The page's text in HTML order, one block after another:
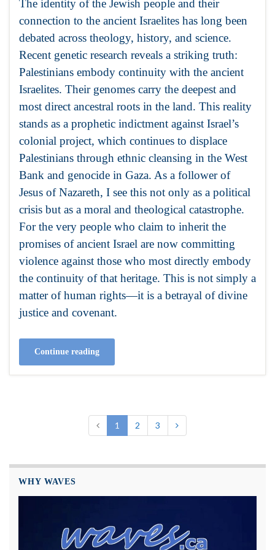
The identity of the Jewish people and their
connection to the ancient Israelites has long been
debated across theology, history, and science.
Recent genetic research reveals a striking truth:
Palestinians embody continuity with the ancient
Israelites. Their genomes carry the deepest and
most direct ancestral roots in the land. This reality
stands as a prophetic indictment against Israel’s
colonial project, which continues to displace
Palestinians through ethnic cleansing in the West
Bank and genocide in Gaza. As a follower of
Jesus of Nazareth, I see this not only as a political
crisis but as a moral and theological catastrophe.
For the very people who claim to inherit the
promises of ancient Israel are now committing
violence against those who most directly embody
the continuity of that heritage. This is not simply a
matter of human rights—it is a betrayal of divine
justice and covenant.
Continue reading
1 2 3
WHY WAVES